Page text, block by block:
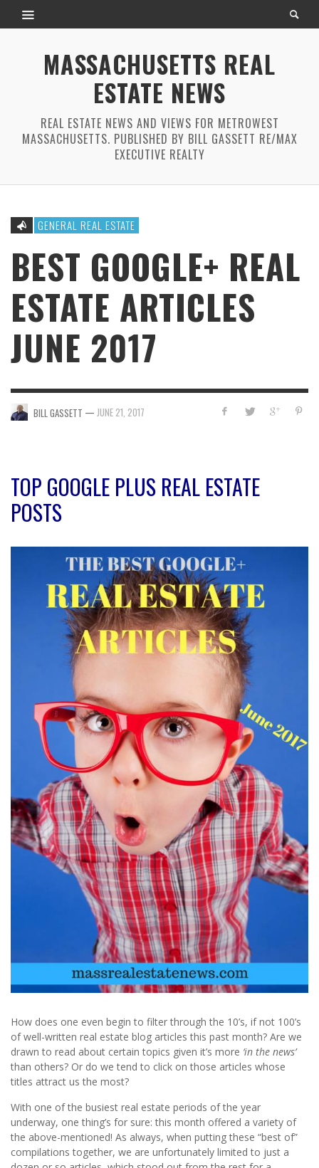
MASSACHUSETTS REAL
ESTATE NEWS
REAL ESTATE NEWS AND VIEWS FOR METROWEST
MASSACHUSETTS. PUBLISHED BY BILL GASSETT RE/MAX
EXECUTIVE REALTY
GENERAL REAL ESTATE
BEST GOOGLE+ REAL
ESTATE ARTICLES
JUNE 2017
BILL GASSETT — JUNE 21, 2017
TOP GOOGLE PLUS REAL ESTATE
POSTS
How does one even begin to filter through the 10’s, if not 100’s
of well-written real estate blog articles this past month? Are we
drawn to read about certain topics given it’s more ‘in the news’
than others? Or do we tend to click on those articles whose
titles attract us the most?
With one of the busiest real estate periods of the year
underway, one thing’s for sure: this month offered a variety of
the above-mentioned! As always, when putting these “best of”
compilations together, we are unfortunately limited to just a